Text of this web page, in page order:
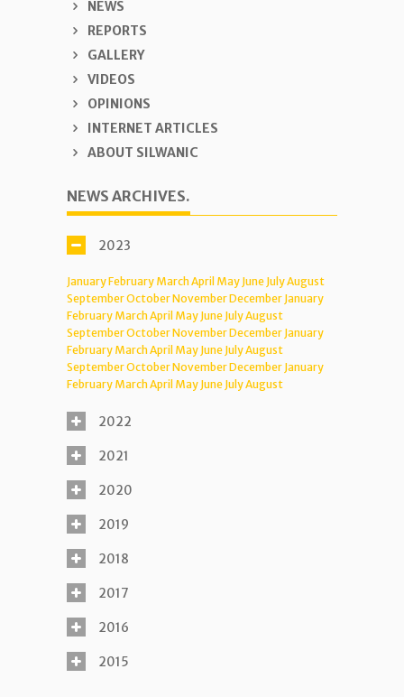
NEWS
REPORTS
GALLERY
VIDEOS
OPINIONS
INTERNET ARTICLES
ABOUT SILWANIC
NEWS ARCHIVES.
2023
JanuaryFebruary MarchApril May June JulyAugust
SeptemberOctoberNovemberDecember January
February MarchApril May June JulyAugust
SeptemberOctoberNovemberDecember January
February MarchApril May June JulyAugust
SeptemberOctoberNovemberDecember January
February MarchApril May June JulyAugust
2022
2021
2020
2019
2018
2017
2016
2015